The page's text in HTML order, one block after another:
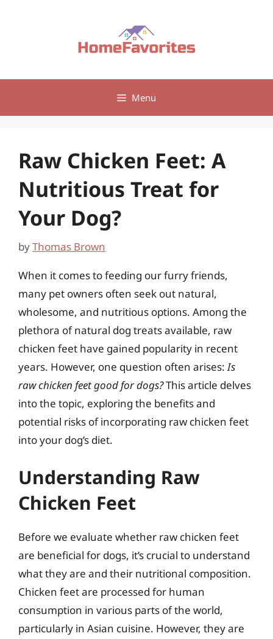
Menu
Raw Chicken Feet: A
Nutritious Treat for
Your Dog?
byThomas Brown
When it comes to feeding our furry friends,
many pet owners often seek out natural,
wholesome, and nutritious options. Among the
plethora of natural dog treats available, raw
chicken feet have gained popularity in recent
years. However, one question often arises: Is
raw chicken feet good for dogs?This article delves
into the topic, exploring the benefits and
potential risks of incorporating raw chicken feet
into your dog’s diet.
Understanding Raw
Chicken Feet
Before we evaluate whether raw chicken feet
are beneficial for dogs, it’s crucial to understand
what they are and their nutritional composition.
Chicken feet are processed for human
consumption in various parts of the world,
particularly in Asian cuisine. However, they are